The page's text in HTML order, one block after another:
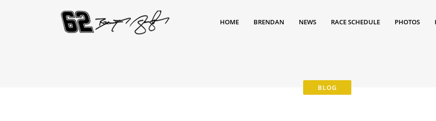
HOME BRENDAN NEWS RACE SCHEDULE PHOTOS